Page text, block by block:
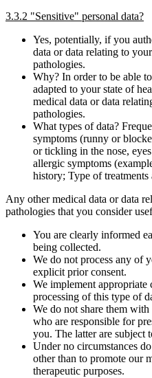
3.3.2 "Sensitive" personal data?
Yes, potentially, if you
data or data relating to
pathologies.
Why? In order to be able
adapted to your state of
medical data or data
pathologies.
What types of data?
symptoms (runny or
or tickling in the nose,
allergic symptoms
history; Type of treatments
Any other medical data or data
pathologies that you consider
You are clearly informed
being collected.
We do not process any of
explicit prior consent.
We implement
processing of this type of
We do not share them
who are responsible for
you. The latter are subject
Under no circumstances
other than to promote our
therapeutic purposes.